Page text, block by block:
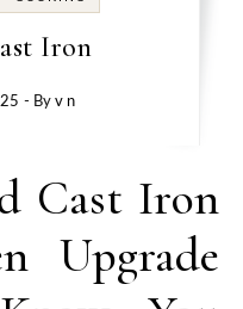
Iron
- Byv n
Cast Iron
Upgrade